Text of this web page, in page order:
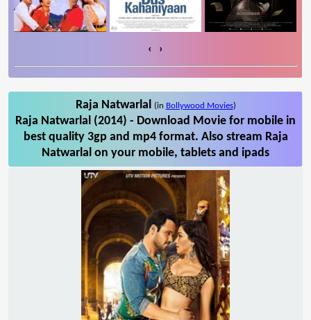
‹ ›
Raja Natwarlal (in Bollywood Movies)
Raja Natwarlal (2014) - Download Movie for mobile in
best quality 3gp and mp4 format. Also stream Raja
Natwarlal on your mobile, tablets and ipads